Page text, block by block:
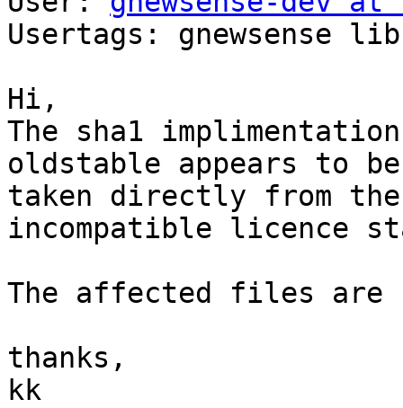
Usertags: gnewsense
Hi,
The sha1
oldstable appears to be
taken directly from
incompatible licence
The affected files
thanks,
kk